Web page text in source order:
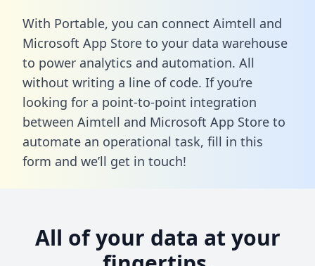
With Portable, you can connect Aimtell and
Microsoft App Store to your data warehouse
to power analytics and automation. All
without writing a line of code. If you’re
looking for a point-to-point integration
between Aimtell and Microsoft App Store to
automate an operational task, fill in this
form and we’ll get in touch!
All of your data at your